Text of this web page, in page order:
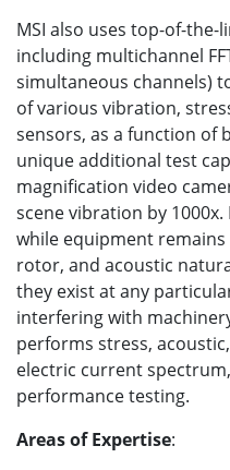
MSI also uses top-of-
including multichannel
simultaneous channels)
of various vibration,
sensors, as a function of
unique additional test
magnification video
scene vibration by
while equipment
rotor, and acoustic
they exist at any
interfering with
performs stress,
electric current
performance testing.
Areas of Expertise: